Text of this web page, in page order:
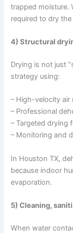
trapped moisture.
required to dry
4) Structural
Drying is not just
strategy using:
– High-velocity air
– Professional
– Targeted drying
– Monitoring and
In Houston TX,
because indoor
evaporation.
5) Cleaning,
When water